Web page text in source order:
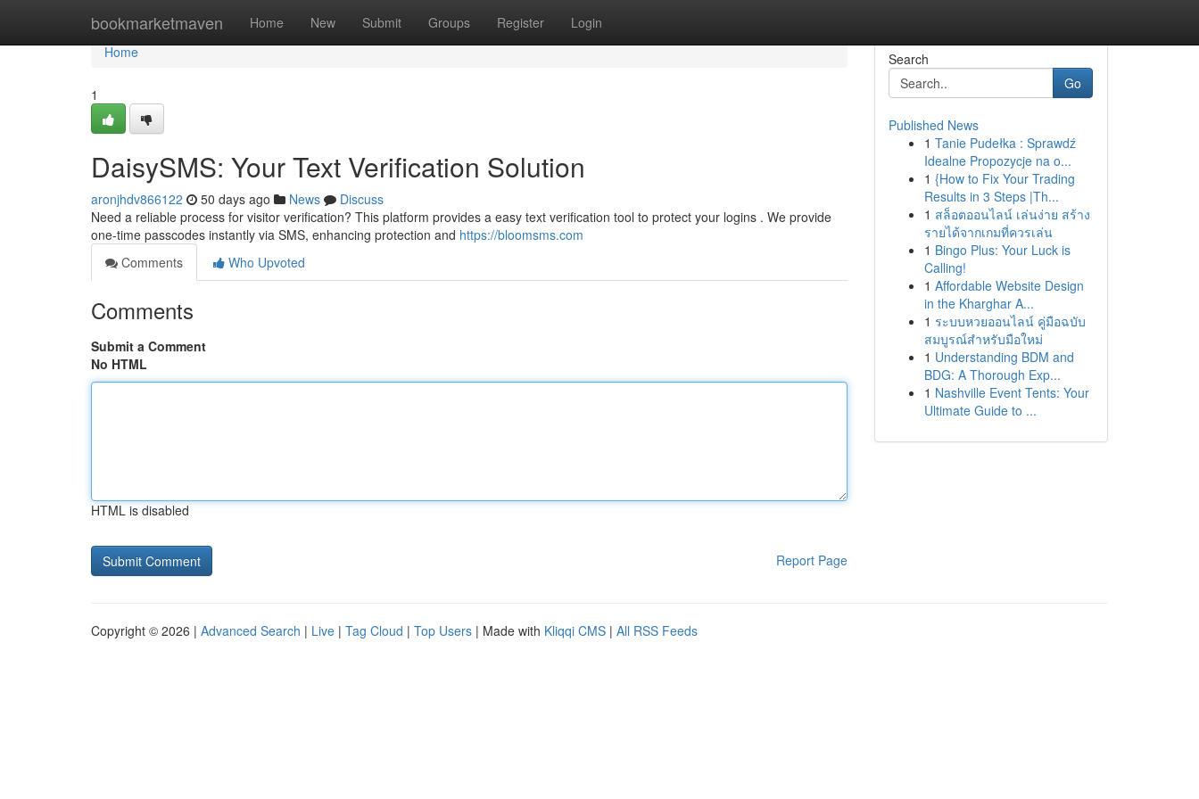
bookmarketmaven Home New Submit Groups Register Login
Home
Home
1
DaisySMS: Your Text Verification Solution
aronjhdv866122 50 days ago News
Discuss
Need a reliable process for visitor verification? This platform provides a easy text verification tool to protect your logins . We provide
one-time passcodes instantly via SMS, enhancing protection and https://bloomsms.com
Comments
Who Upvoted
Comments
Submit a Comment
No HTML
HTML is disabled
Report Page
Search
Go
Published News
1 Tanie Pudełka : Sprawdź
Idealne Propozycje na o...
1 {How to Fix Your Trading
Results in 3 Steps |Th...
1 สล็อตออนไลน์ เล่นง่าย สร้าง
รายได้จากเกมที่ควรเล่น
1 Bingo Plus: Your Luck is
Calling!
1 Affordable Website Design
in the Kharghar A...
1 ระบบหวยออนไลน์ คู่มือฉบับ
สมบูรณ์สำหรับมือใหม่
1 Understanding BDM and
BDG: A Thorough Exp...
1 Nashville Event Tents: Your
Ultimate Guide to ...
Copyright © 2026 | Advanced Search | Live | Tag Cloud | Top Users | Made with Kliqqi CMS | All RSS Feeds